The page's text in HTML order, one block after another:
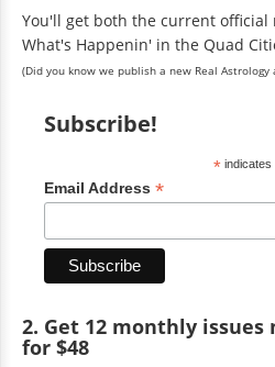
You'll get both the current official
What's Happenin' in the Quad
(Did you know we publish a new Real Astrology
Subscribe!
*indicates
Email Address *
2. Get 12 monthly
for $48